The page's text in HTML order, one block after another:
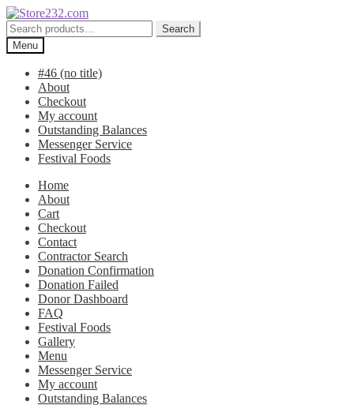
Skip
to
navigation
Skip
to
content
Search
for:
Search
Menu
#46 (no title)
About
Checkout
My account
Outstanding Balances
Messenger Service
Festival Foods
Home
About
Cart
Checkout
Contact
Contractor Search
Donation Confirmation
Donation Failed
Donor Dashboard
FAQ
Festival Foods
Gallery
Menu
Messenger Service
My account
Outstanding Balances